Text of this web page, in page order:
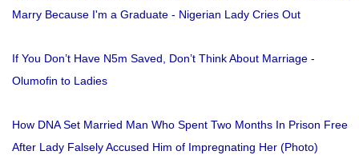
Marry Because I'm a Graduate - Nigerian Lady Cries Out
If You Don’t Have N5m Saved, Don’t Think About Marriage -
Olumofin to Ladies
How DNA Set Married Man Who Spent Two Months In Prison Free
After Lady Falsely Accused Him of Impregnating Her (Photo)